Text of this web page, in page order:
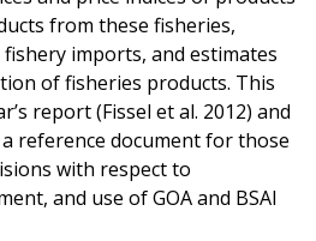
from these fisheries,
fishery imports, and estimates
of fisheries products. This
report (Fissel et al. 2012) and
reference document for those
with respect to
and use of GOA and BSAI